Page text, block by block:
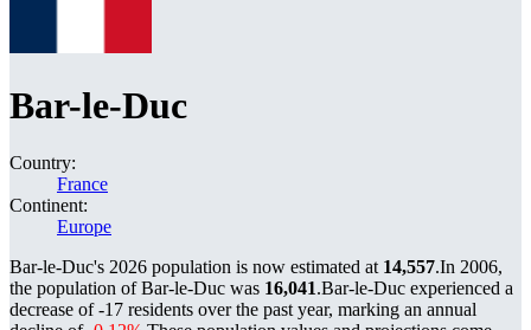
Bar-le-Duc
Country:
France
Continent:
Europe
Bar-le-Duc's 2026 population is now estimated at 14,557.In 2006,
the population of Bar-le-Duc was 16,041.Bar-le-Duc experienced a
decrease of-17 residents over the past year, marking an annual